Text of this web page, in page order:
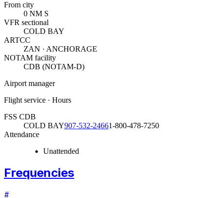
From city
0 NM S
VFR sectional
COLD BAY
ARTCC
ZAN · ANCHORAGE
NOTAM facility
CDB (NOTAM-D)
Airport manager
Flight service · Hours
FSS CDB
COLD BAY907-532-24661-800-478-7250
Attendance
Unattended
Frequencies
#